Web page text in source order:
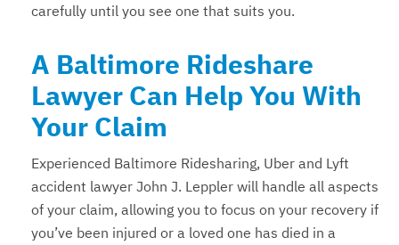
carefully until you see one that suits you.
A Baltimore Rideshare
Lawyer Can Help You With
Your Claim
Experienced Baltimore Ridesharing, Uber and Lyft
accident lawyer John J. Leppler will handle all aspects
of your claim, allowing you to focus on your recovery if
you’ve been injured or a loved one has died in a